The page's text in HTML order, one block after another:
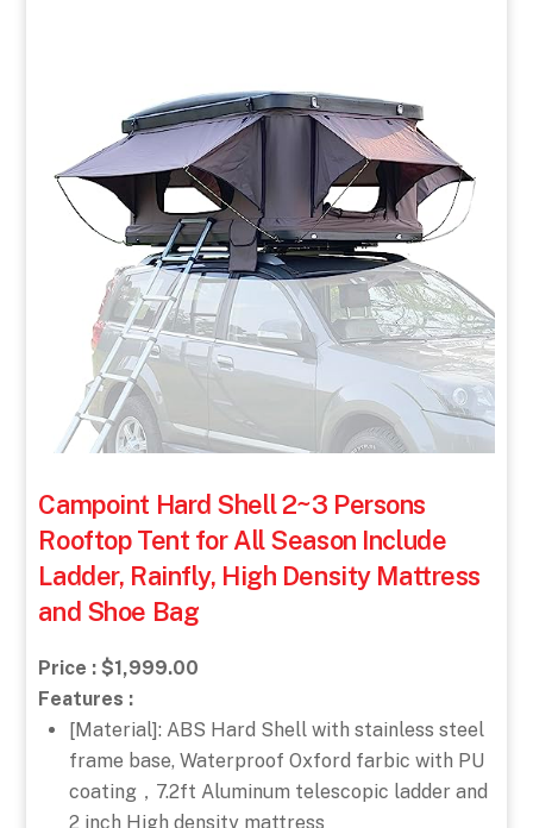
Campoint Hard Shell 2~3 Persons
Rooftop Tent for All Season Include
Ladder, Rainfly, High Density Mattress
and Shoe Bag
Price : $1,999.00
Features :
[Material]: ABS Hard Shell with stainless steel
frame base, Waterproof Oxford farbic with PU
coating，7.2ft Aluminum telescopic ladder and
2 inch High density mattress